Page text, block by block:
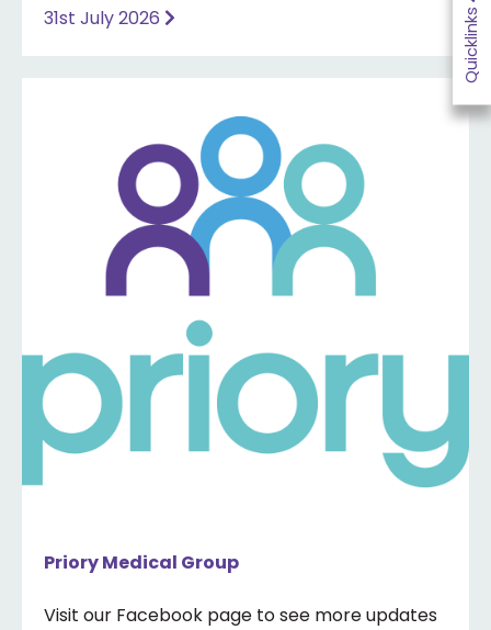
Quicklinks
Formal complaint See our website for more
31st July 2026
Priory Medical Group
Visit our Facebook page to see more updates